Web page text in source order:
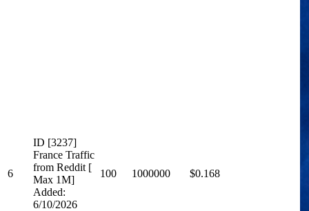
6
ID [3237]
France Traffic
from Reddit [
Max 1M]
Added:
6/10/2026
100 1000000 $0.168